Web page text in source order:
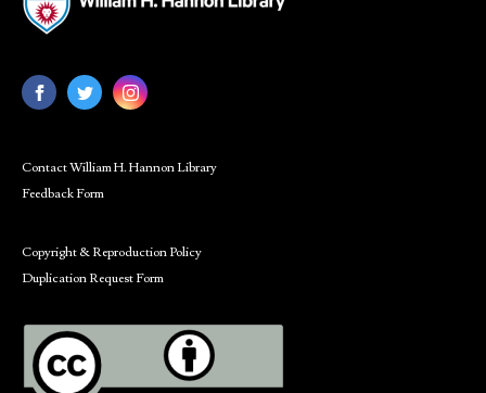
Contact William H. Hannon Library
Feedback Form
Copyright & Reproduction Policy
Duplication Request Form